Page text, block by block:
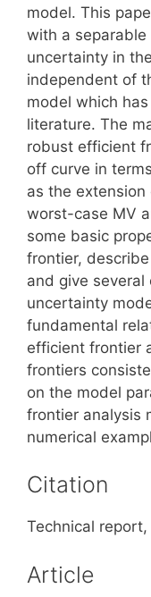
model. This
with a
uncertainty in
independent of
model which
literature. The
robust efficient
off curve in
as the
worst-case MV
some basic
frontier,
and give
uncertainty
fundamental
efficient frontier
frontiers
on the model
frontier analysis
numerical
Citation
Technical
Article